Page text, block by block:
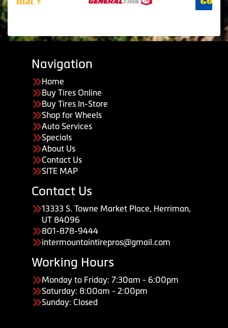
Navigation
Home
Buy Tires Online
Buy Tires In-Store
Shop for Wheels
Auto Services
Specials
About Us
Contact Us
SITE MAP
Contact Us
13333 S. Towne Market Place, Herriman,
UT 84096
801-878-9444
intermountaintirepros@gmail.com
Working Hours
Monday to Friday: 7:30am - 6:00pm
Saturday: 8:00am - 2:00pm
Sunday: Closed